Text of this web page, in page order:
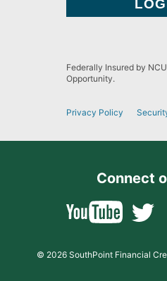
Federally Insured by
Opportunity.
Privacy Policy
Connect
© 2026 SouthPoint Financial